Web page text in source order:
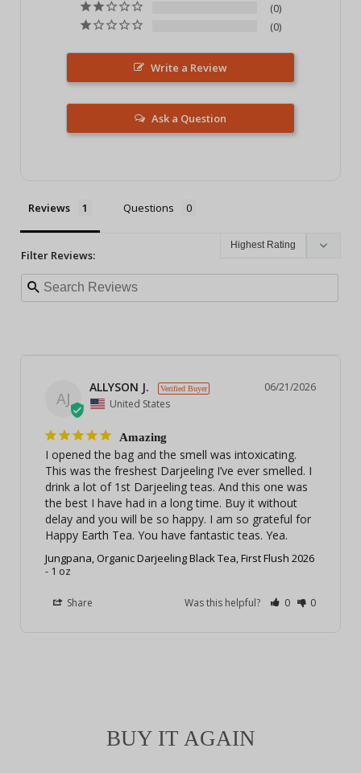
0
0
Write a Review
Ask a Question
Reviews Questions
Filter Reviews:
AJ
06/21/2026
ALLYSON J.
United States
Amazing
I opened the bag and the smell was intoxicating.
This was the freshest Darjeeling I’ve ever smelled. I
drink a lot of 1st Darjeeling teas. And this one was
the best I have had in a long time. Buy it without
delay and you will be so happy. I am so grateful for
Happy Earth Tea. You have fantastic teas. Yea.
Jungpana, Organic Darjeeling Black Tea, First Flush 2026
1 oz
Share Was this helpful? 0 0
BUY IT AGAIN